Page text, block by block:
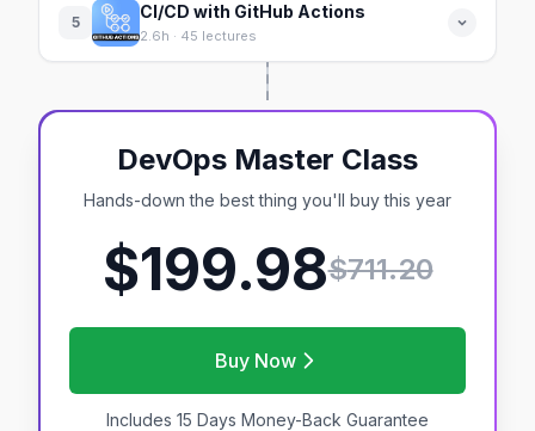
5
CI/CD with GitHub Actions
2.6h · 45 lectures
DevOps Master Class
Hands-down the best thing you'll buy this year
$199.98$711.20
Buy Now
Includes 15 Days Money-Back Guarantee